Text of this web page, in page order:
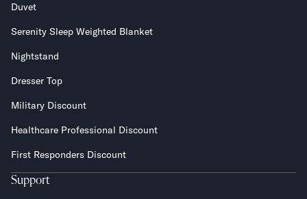
Duvet
Serenity Sleep Weighted Blanket
Nightstand
Dresser Top
Military Discount
Healthcare Professional Discount
First Responders Discount
Support